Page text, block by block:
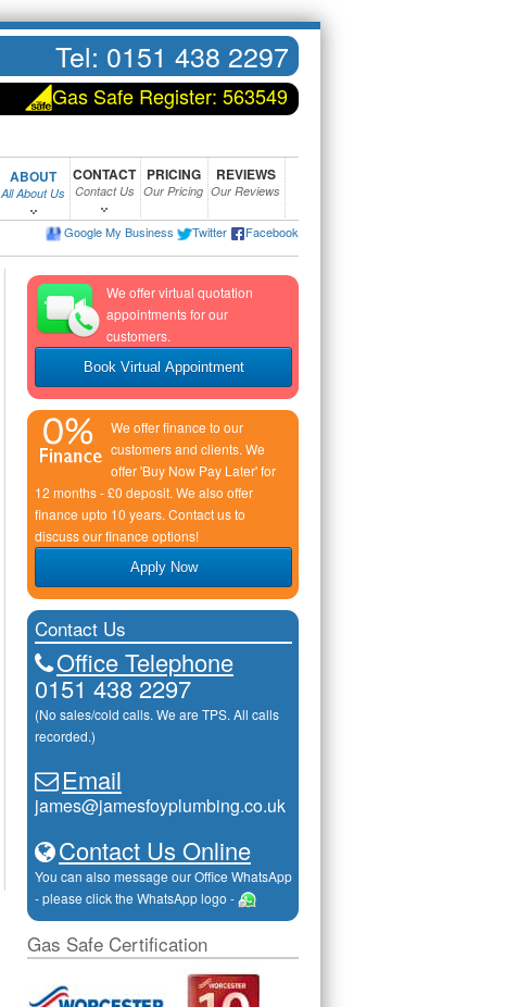
Tel: 0151 438 2297
Gas Safe Register: 563549
ABOUT
All About Us
CONTACT
Contact Us
PRICING
Our Pricing
REVIEWS
Our Reviews
Google My Business Twitter Facebook
We offer virtual quotation
appointments for our
customers.
Book Virtual Appointment
We offer finance to our
customers and clients. We
offer 'Buy Now Pay Later' for
12 months - £0 deposit. We also offer
finance upto 10 years. Contact us to
discuss our finance options!
Apply Now
Contact Us
Office Telephone
0151 438 2297
(No sales/cold calls. We are TPS. All calls
recorded.)
Email
james@jamesfoyplumbing.co.uk
Contact Us Online
You can also message our Office WhatsApp
- please click the WhatsApp logo -
Gas Safe Certification